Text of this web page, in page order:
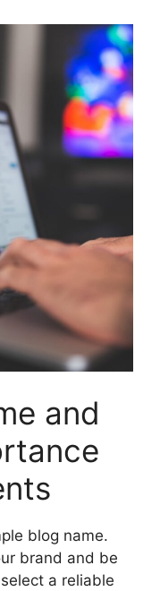
and
blog name.
brand and be
a reliable